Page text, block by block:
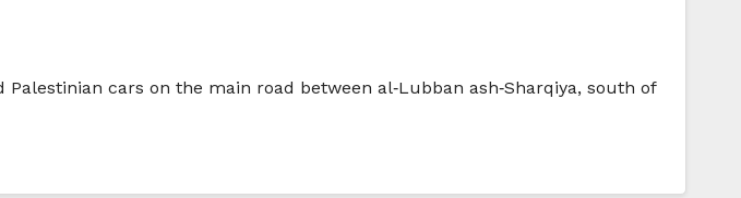
cars on the main road between al‑Lubban ash‑Sharqiya, south of